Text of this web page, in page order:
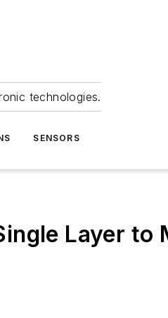
technologies.
SENSORS
Layer to